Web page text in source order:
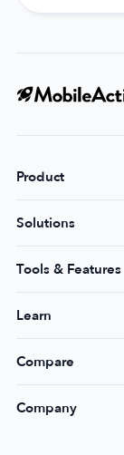
Product
Solutions
Tools & Features
Learn
Compare
Company